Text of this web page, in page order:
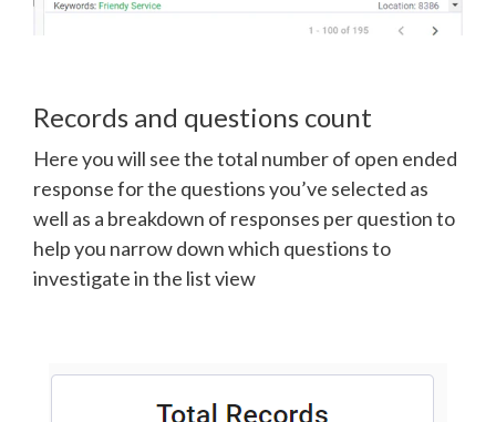
Records and questions count
Here you will see the total number of open ended
response for the questions you’ve selected as
well as a breakdown of responses per question to
help you narrow down which questions to
investigate in the list view